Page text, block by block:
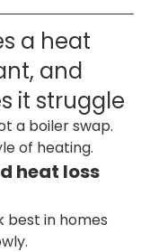
a heat
and
it struggle
a boiler swap.
of heating.
heat loss
best in homes